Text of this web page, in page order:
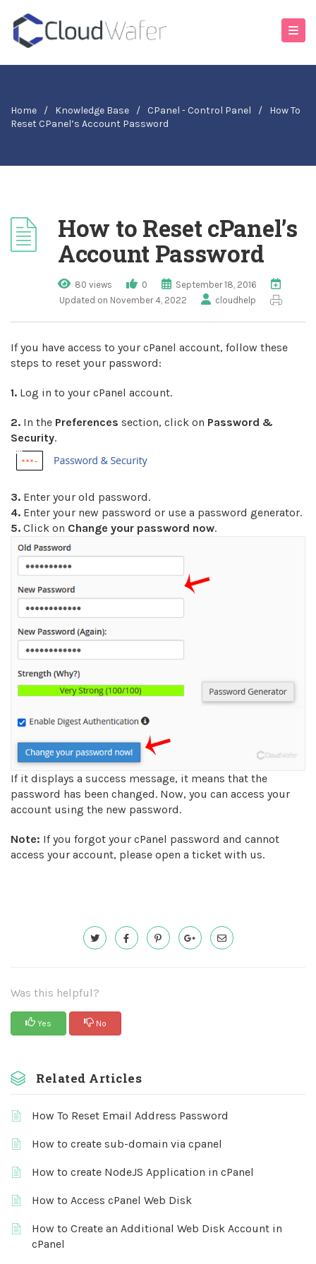
Home / Knowledge Base / CPanel - Control Panel /
How To
Reset CPanel’s Account Password
How to Reset cPanel’s
Account Password
80 views 0
September 18, 2016
Updated on November 4, 2022
cloudhelp
If you have access to your cPanel account, follow these
steps to reset your password:
1. Log in to your cPanel account.
2. In the Preferences section, click on Password &
Security.
3. Enter your old password.
4. Enter your new password or use a password generator.
5. Click on Change your password now.
If it displays a success message, it means that the
password has been changed. Now, you can access your
account using the new password.
Note: If you forgot your cPanel password and cannot
access your account, please open a ticket with us.
Was this helpful?
Yes No
Related Articles
How To Reset Email Address Password
How to create sub-domain via cpanel
How to create NodeJS Application in cPanel
How to Access cPanel Web Disk
How to Create an Additional Web Disk Account in
cPanel